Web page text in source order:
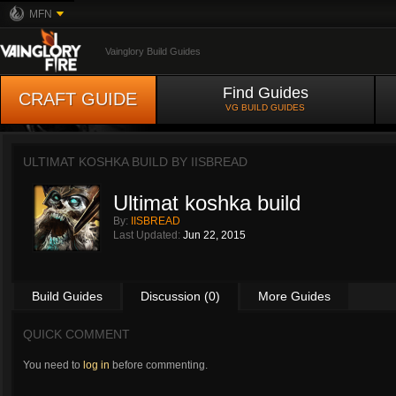
MFN
Vainglory Build Guides
CRAFT GUIDE Find Guides
VG BUILD GUIDES
ULTIMAT KOSHKA BUILD BY IISBREAD
Ultimat koshka build
By:
IISBREAD
Last Updated: Jun 22, 2015
Build Guides Discussion (0) More Guides
QUICK COMMENT
You need to log in before commenting.